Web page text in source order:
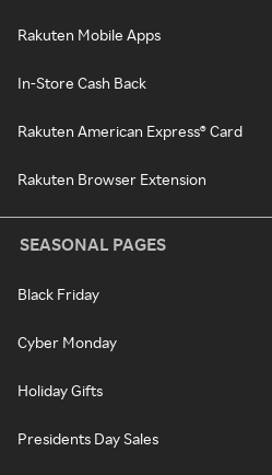
Rakuten Mobile Apps
In-Store Cash Back
Rakuten American Express® Card
Rakuten Browser Extension
SEASONAL PAGES
Black Friday
Cyber Monday
Holiday Gifts
Presidents Day Sales